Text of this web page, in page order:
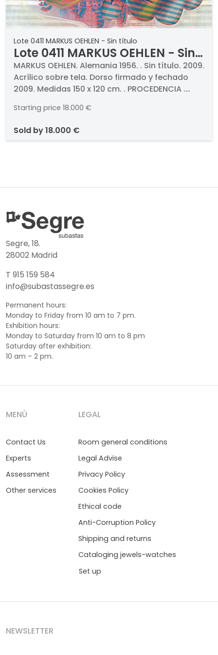
Lote 0411 MARKUS OEHLEN - Sin título
Lote 0411 MARKUS OEHLEN - Sin
título
MARKUS OEHLEN. Alemania 1956. . Sin título. 2009.
Acrílico sobre tela. Dorso firmado y fechado
2009. Medidas 150 x 120 cm. . PROCEDENCIA .
particular
Starting price 18.000 €
sold by18.000 €
Segre, 18.
28002 Madrid
T 915 159 584
info@subastassegre.es
Permanent hours:
Monday to Friday from 10 am to 7 pm.
Exhibition hours:
Monday to Saturday from 10 am to 8 pm
Saturday after exhibition:
10 am – 2 pm.
MENÚ
Contact Us
Experts
Assessment
Other services
LEGAL
Room general conditions
Legal Advise
Privacy Policy
Cookies Policy
Ethical code
Anti-Corruption Policy
Shipping and returns
Cataloging jewels-watches
Set up
NEWSLETTER